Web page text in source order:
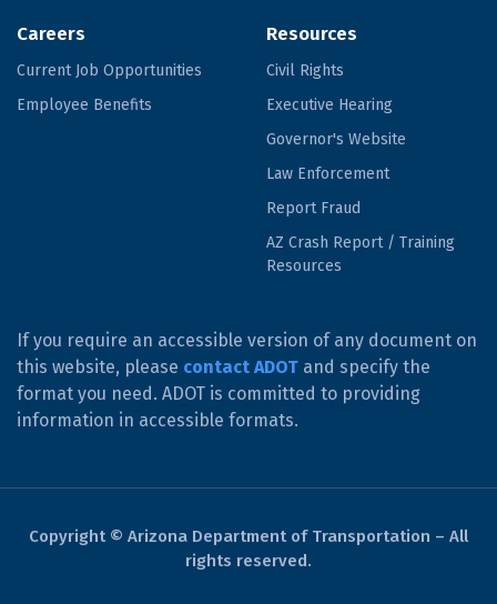
Careers
Current Job Opportunities
Employee Benefits
Resources
Civil Rights
Executive Hearing
Governor's Website
Law Enforcement
Report Fraud
AZ Crash Report / Training
Resources
If you require an accessible version of any document on
this website, please contact ADOT and specify the
format you need. ADOT is committed to providing
information in accessible formats.
Copyright © Arizona Department of Transportation – All
rights reserved.